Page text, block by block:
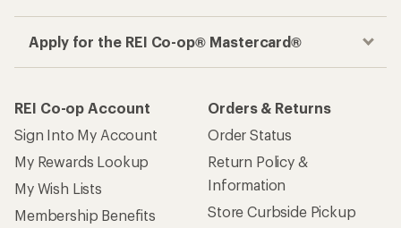
Apply for the REI Co-op® Mastercard®
REI Co-op Account
Sign Into My Account
My Rewards Lookup
My Wish Lists
Membership Benefits
Orders & Returns
Order Status
Return Policy &
Information
Store Curbside Pickup